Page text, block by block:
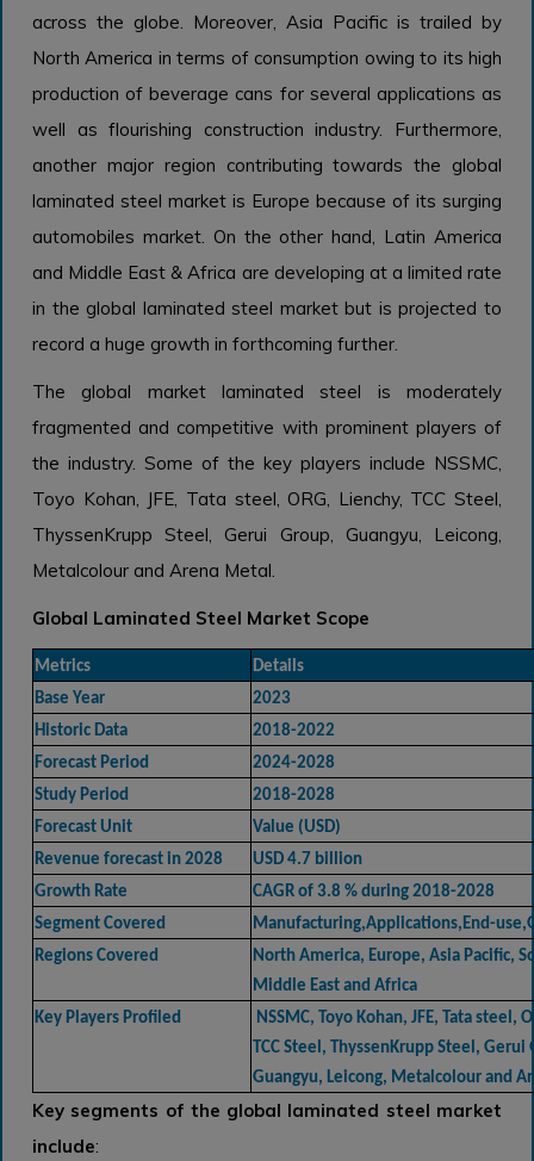
across the globe. Moreover, Asia Pacific is trailed by
North America in terms of consumption owing to its high
production of beverage cans for several applications as
well as flourishing construction industry. Furthermore,
another major region contributing towards the global
laminated steel market is Europe because of its surging
automobiles market. On the other hand, Latin America
and Middle East & Africa are developing at a limited rate
in the global laminated steel market but is projected to
record a huge growth in forthcoming further.
The global market laminated steel is moderately
fragmented and competitive with prominent players of
the industry. Some of the key players include NSSMC,
Toyo Kohan, JFE, Tata steel, ORG, Lienchy, TCC Steel,
ThyssenKrupp Steel, Gerui Group, Guangyu, Leicong,
Metalcolour and Arena Metal.
Global Laminated Steel Market Scope
Metrics
Details
Base Year
2023
Historic Data
2018-2022
Forecast Period
2024-2028
Study Period
2018-2028
Forecast Unit
Value (USD)
Revenue forecast in 2028
USD 4.7 billion
Growth Rate
CAGR of 3.8 % during 2018-2028
Segment Covered
Manufacturing,Applications,End-
Regions Covered
North America, Europe, Asia Pacific,
Middle East and Africa
Key Players Profiled
NSSMC, Toyo Kohan, JFE, Tata steel,
TCC Steel, ThyssenKrupp Steel, Gerui
Guangyu, Leicong, Metalcolour and
Key segments of the global laminated steel market
include: